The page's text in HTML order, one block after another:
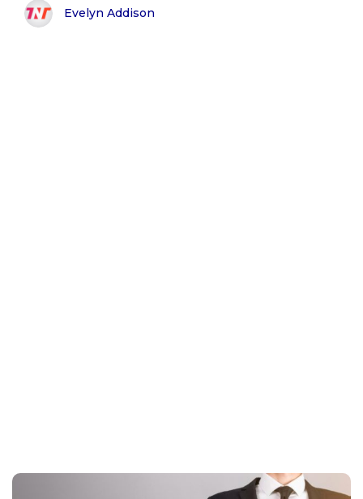
Evelyn Addison